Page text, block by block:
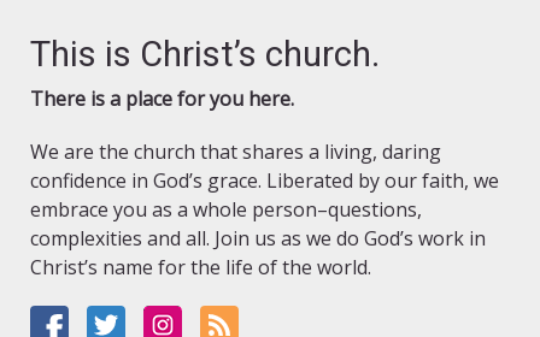
This is Christ’s church.
There is a place for you here.
We are the church that shares a living, daring
confidence in God’s grace. Liberated by our faith, we
embrace you as a whole person–questions,
complexities and all. Join us as we do God’s work in
Christ’s name for the life of the world.